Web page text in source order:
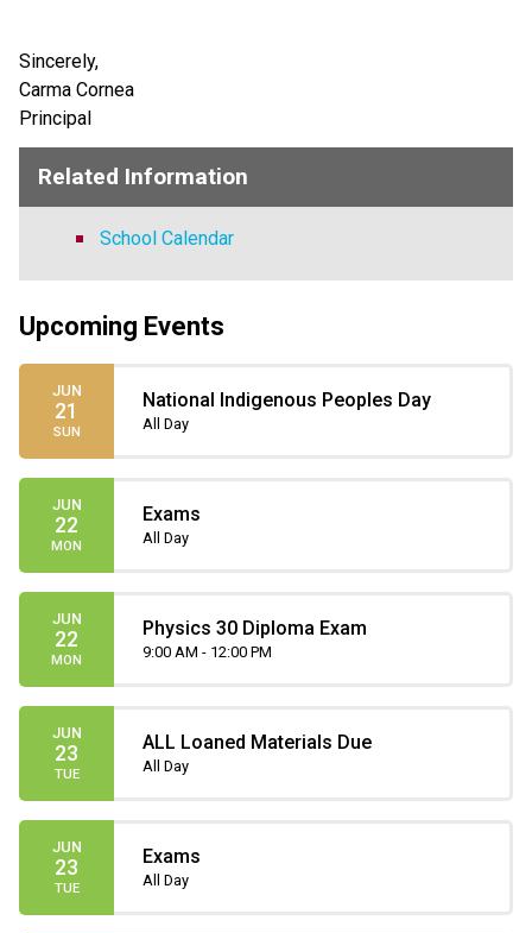
Sincerely,
Carma Cornea
Principal
Related Information
School Calendar
Upcoming Events
JUN
21
SUN
National Indigenous Peoples Day
All Day
JUN
22
MON
Exams
All Day
JUN
22
MON
Physics 30 Diploma Exam
9:00 AM - 12:00 PM
JUN
23
TUE
ALL Loaned Materials Due
All Day
JUN
23
TUE
Exams
All Day